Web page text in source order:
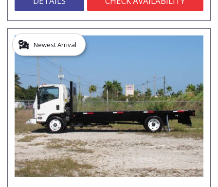
Newest Arrival